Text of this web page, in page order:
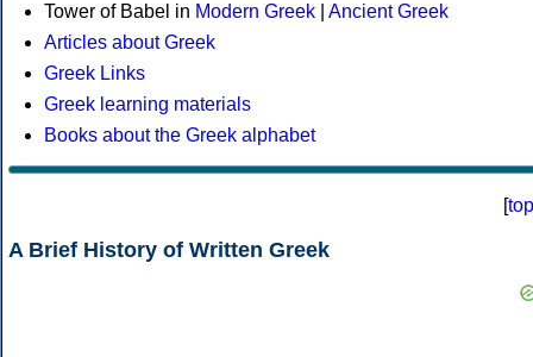
Tower of Babel in Modern Greek
Ancient Greek
Articles about Greek
Greek Links
Greek learning materials
Books about the Greek alphabet
[top
A Brief History of Written Greek